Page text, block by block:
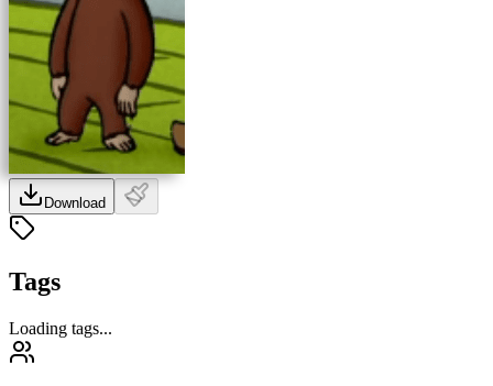
Download
Tags
Loading tags...